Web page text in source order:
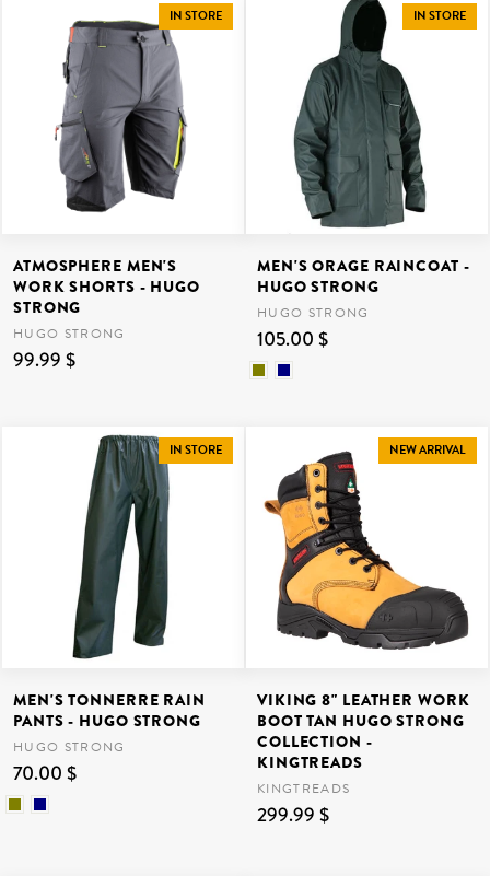
IN STORE
ATMOSPHERE MEN'S
WORK SHORTS - HUGO
STRONG
HUGO STRONG
99.99 $
IN STORE
MEN'S ORAGE RAINCOAT -
HUGO STRONG
HUGO STRONG
105.00 $
IN STORE
MEN'S TONNERRE RAIN
PANTS - HUGO STRONG
HUGO STRONG
70.00 $
NEW ARRIVAL
VIKING 8" LEATHER WORK
BOOT TAN HUGO STRONG
COLLECTION -
KINGTREADS
KINGTREADS
299.99 $